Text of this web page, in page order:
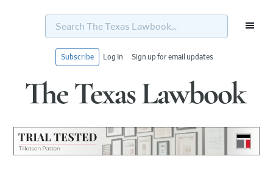
Search
Texas
Subscribe Log In Sign up for email updates